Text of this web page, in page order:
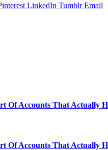
LinkedIn Tumblr Email
Of Accounts That Actually
Of Accounts That Actually